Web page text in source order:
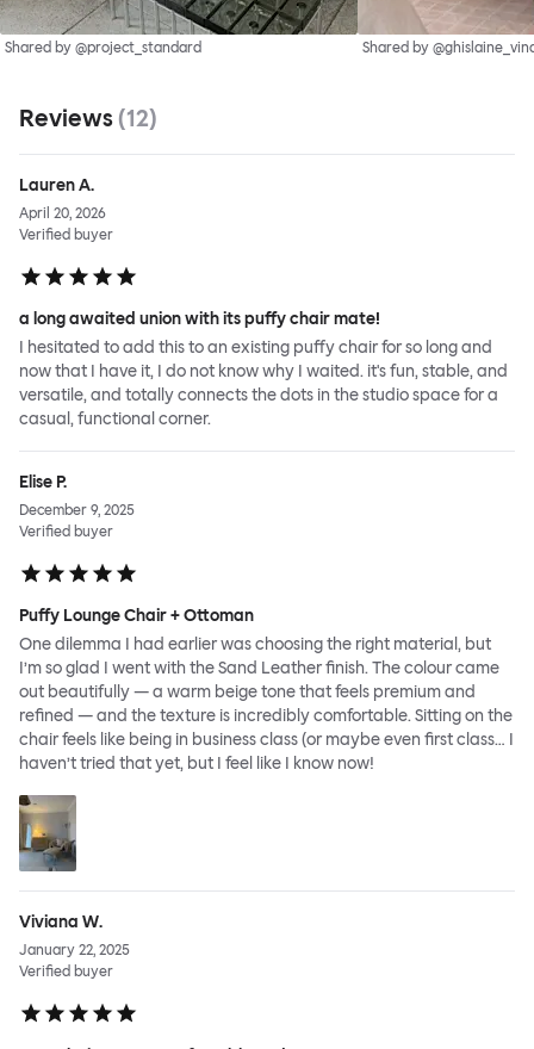
Shared by @project_standard Shared by
Reviews (12)
Lauren A.
April 20, 2026
Verified buyer
a long awaited union with its puffy chair mate!
I hesitated to add this to an existing puffy chair for so long and
now that I have it, I do not know why I waited. it's fun, stable, and
versatile, and totally connects the dots in the studio space for a
casual, functional corner.
Elise P.
December 9, 2025
Verified buyer
Puffy Lounge Chair + Ottoman
One dilemma I had earlier was choosing the right material, but
I’m so glad I went with the Sand Leather finish. The colour came
out beautifully — a warm beige tone that feels premium and
refined — and the texture is incredibly comfortable. Sitting on the
chair feels like being in business class (or maybe even first class… I
haven’t tried that yet, but I feel like I know now!
Viviana W.
January 22, 2025
Verified buyer